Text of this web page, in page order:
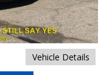
Vehicle Details